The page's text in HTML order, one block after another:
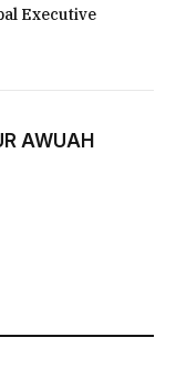
Executive
AWUAH